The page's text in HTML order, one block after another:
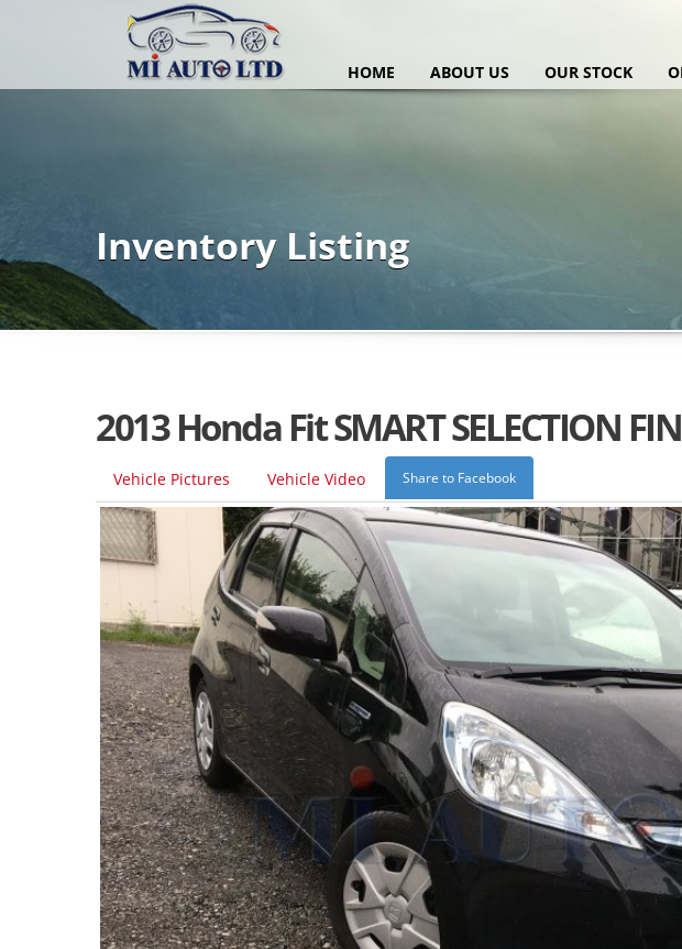
HOME ABOUT US OUR STOCK
Inventory Listing
2013 Honda Fit SMART SELECTION
Vehicle Pictures Vehicle Video Share to Facebook